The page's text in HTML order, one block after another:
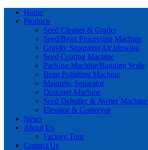
Home
Products
Seed Cleaner & Grader
Seed/Bean Processing Machine
Gravity Separator(Air blowing
Seed Coating Machine
Packing Machine/Bagging Scale
Bean Polishing Machine
Magnetic Separator
Destoner Machine
Seed Dehuller & Awner Machine
Elevator & Conveyor
News
About Us
Factory Tour
Contact Us